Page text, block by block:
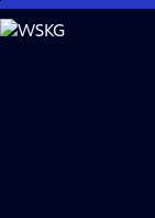
Skip
to